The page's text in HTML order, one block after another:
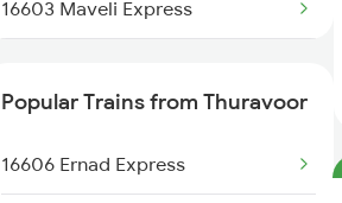
Thiruvananthapuram to Vallioor
Thiruvananthapuram to
16603 Maveli Express
12695 Mas Tvc Sf Exp
Popular Trains from Thuravoor
16606 Ernad Express